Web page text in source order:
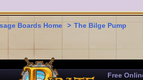
Boards Home > The Bilge Pump
Free